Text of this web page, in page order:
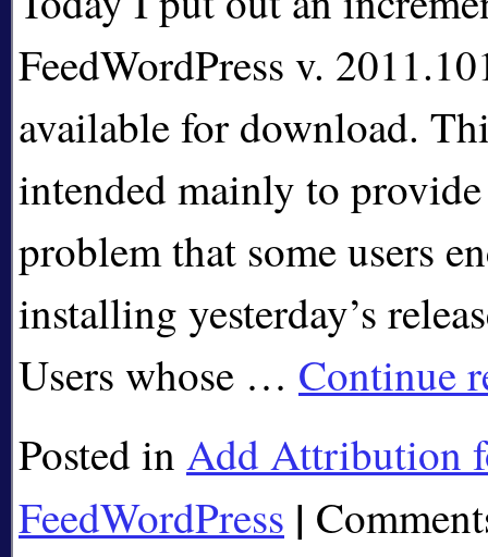
FeedWordPress v.
available for download.
intended mainly to
problem that some users
installing yesterday’s
Users whose … Continue
Posted in Add Attribution
FeedWordPress |